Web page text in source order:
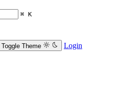
⌘ K
Toggle Theme Login